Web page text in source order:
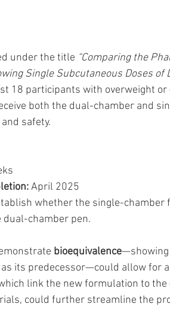
under the title “Comparing the
Single Subcutaneous Doses of
18 participants with overweight or
both the dual-chamber and
safety.
April 2025
whether the single-
dual-chamber pen.
bioequivalence—showing
its predecessor—could allow for
link the new formulation to the
could further streamline the